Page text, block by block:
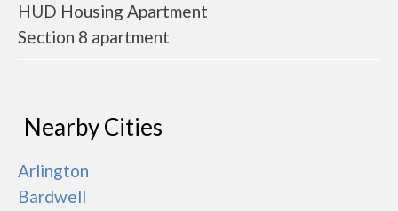
HUD Housing Apartment
Section 8 apartment
Nearby Cities
Arlington
Bardwell